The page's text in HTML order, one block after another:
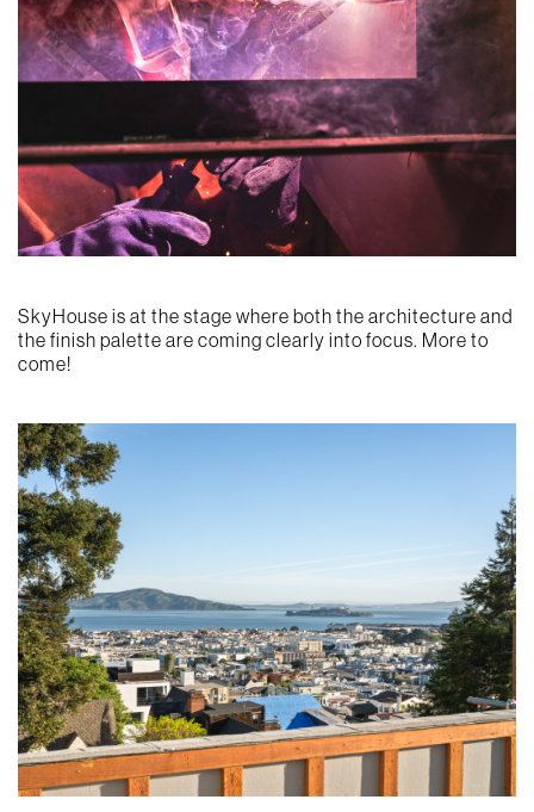
SkyHouse is at the stage where both the architecture and
the finish palette are coming clearly into focus. More to
come!